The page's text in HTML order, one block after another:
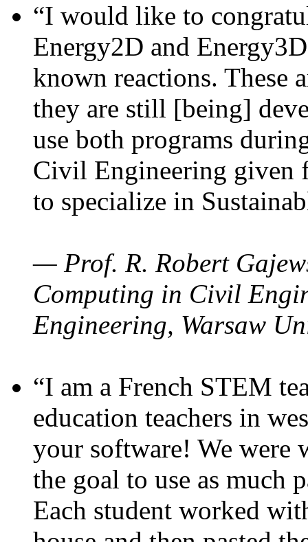
“I would like to
Energy2D and
known reactions. These
they are still [being]
use both programs
Civil Engineering given
to specialize in
— Prof. R. Robert
Computing in Civil
Engineering, Warsaw
“I am a French STEM
education teachers in
your software! We were
the goal to use as much
Each student worked